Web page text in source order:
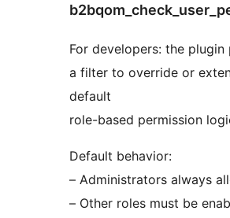
For developers: the plugin
a filter to override or
default
role-based permission
Default behavior:
– Administrators always
– Other roles must be